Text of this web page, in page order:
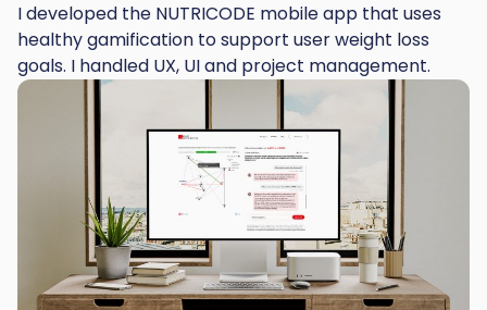
I developed the NUTRICODE mobile app that uses
healthy gamification to support user weight loss
goals. I handled UX, UI and project management.